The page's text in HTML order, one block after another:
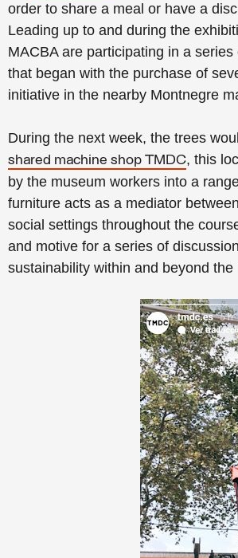
order to share a meal or have a
Leading up to and during the
MACBA are participating in a
that began with the purchase of
initiative in the nearby Montnegre
During the next week, the trees
shared machine shop TMDC, this
by the museum workers into a
furniture acts as a mediator
social settings throughout the
and motive for a series of
sustainability within and beyond the